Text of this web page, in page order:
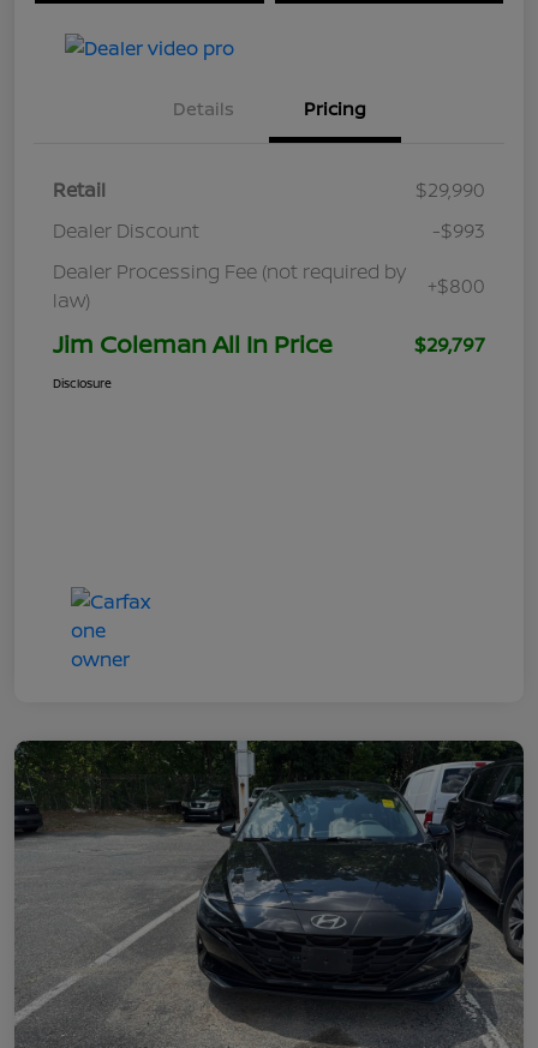
Details Pricing
Retail
$29,990
Dealer Discount
-$993
Dealer Processing Fee (not required by
law)
+$800
Jim Coleman All In Price $29,797
Disclosure